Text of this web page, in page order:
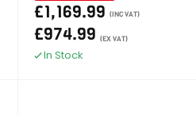
£1,169.99 (INC VAT)
£974.99 (EX VAT)
In Stock